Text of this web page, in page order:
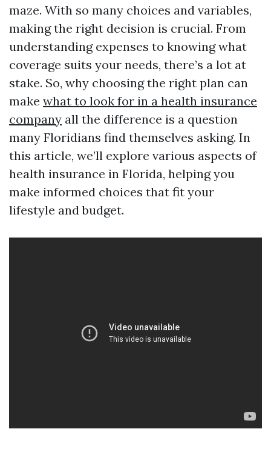
maze. With so many choices and variables,
making the right decision is crucial. From
understanding expenses to knowing what
coverage suits your needs, there’s a lot at
stake. So, why choosing the right plan can
make what to look for in a health insurance
company all the difference is a question
many Floridians find themselves asking. In
this article, we’ll explore various aspects of
health insurance in Florida, helping you
make informed choices that fit your
lifestyle and budget.